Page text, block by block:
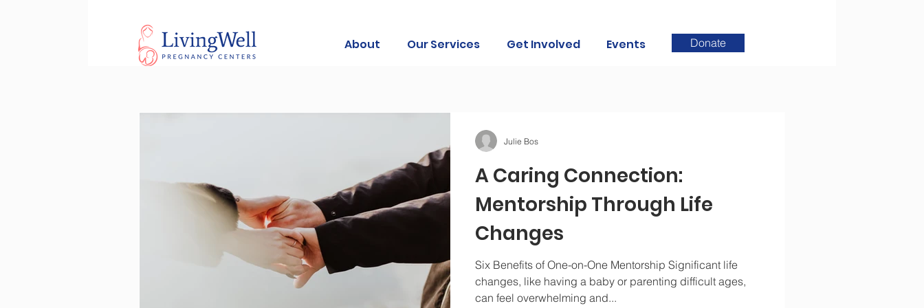
About Our Services Get Involved Events Donate
A Caring Connection:
Mentorship Through Life
Changes
Six Benefits of One-on-One Mentorship Significant life
changes, like having a baby or parenting difficult ages,
can feel overwhelming and...
Julie Bos